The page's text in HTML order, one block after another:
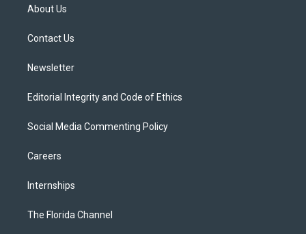
t
e
About Us
Contact Us
Newsletter
Editorial Integrity and Code of Ethics
Social Media Commenting Policy
Careers
Internships
The Florida Channel